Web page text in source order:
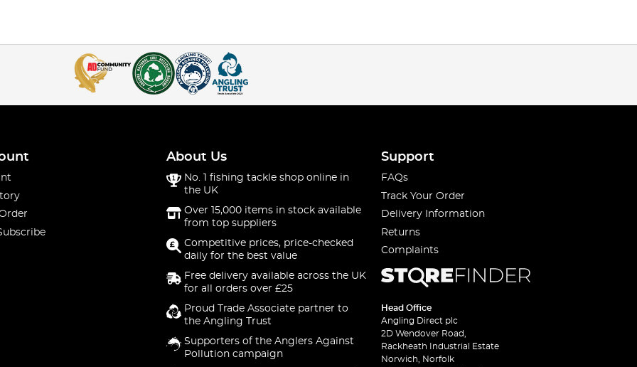
About Us
No. 1 fishing tackle shop online in
the UK
Over 15,000 items in stock available
from top suppliers
Competitive prices, price-checked
daily for the best value
Free delivery available across the UK
for all orders over £25
Proud Trade Associate partner to
the Angling Trust
Supporters of the Anglers Against
Pollution campaign
Support
FAQs
Track Your Order
Delivery Information
Returns
Complaints
Head Office
Angling Direct plc
2D Wendover Road,
Rackheath Industrial Estate
Norwich, Norfolk